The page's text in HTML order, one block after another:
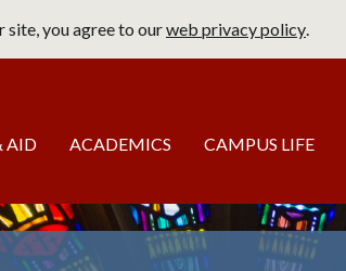
site, you agree to ourweb privacy policy.
AID ACADEMICS CAMPUS LIFE